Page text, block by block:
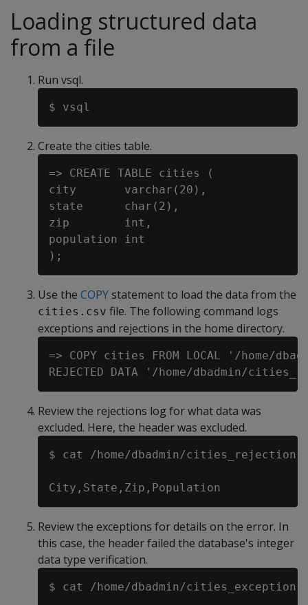
Loading structured data
from a file
Run vsql.
Create the cities table.
=> CREATE TABLE cities (
city       varchar(20),
state      char(2),
zip        int,
population int
Use the COPYstatement to load the data from the
cities.csv file. The following command logs
exceptions and rejections in the home directory.
=> COPY cities FROM LOCAL '/home/
Review the rejections log for what data was
excluded. Here, the header was excluded.
$ cat /home/dbadmin/
Review the exceptions for details on the error. In
this case, the header failed the database's integer
data type verification.
$ cat /home/dbadmin/